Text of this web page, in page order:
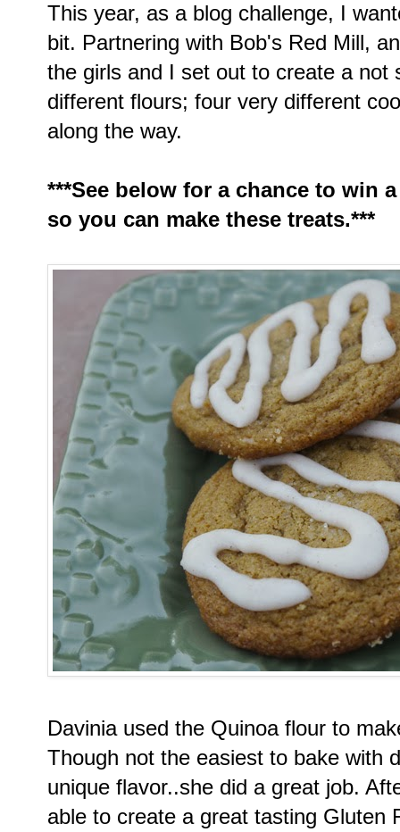
This year, as a blog challenge, I
bit. Partnering with Bob's Red Mill,
the girls and I set out to create a not
different flours; four very different
along the way.
***See below for a chance to win
so you can make these treats.***
Davinia used the Quinoa flour to
Though not the easiest to bake with
unique flavor..she did a great job.
able to create a great tasting Gluten